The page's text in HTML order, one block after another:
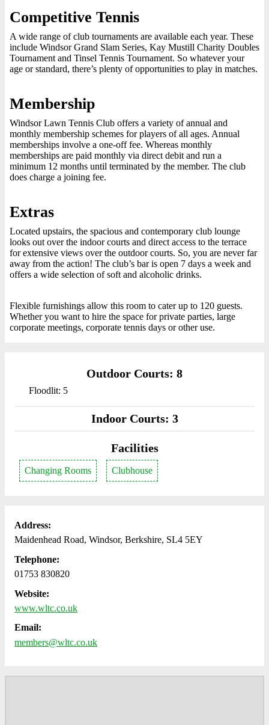
Competitive Tennis
A wide range of club tournaments are available each year. These
include Windsor Grand Slam Series, Kay Mustill Charity Doubles
Tournament and Tinsel Tennis Tournament. So whatever your
age or standard, there’s plenty of opportunities to play in matches.
Membership
Windsor Lawn Tennis Club offers a variety of annual and
monthly membership schemes for players of all ages. Annual
memberships involve a one-off fee. Whereas monthly
memberships are paid monthly via direct debit and run a
minimum 12 months until terminated by the member. The club
does charge a joining fee.
Extras
Located upstairs, the spacious and contemporary club lounge
looks out over the indoor courts and direct access to the terrace
for extensive views over the outdoor courts. So, you are never far
away from the action! The club’s bar is open 7 days a week and
offers a wide selection of soft and alcoholic drinks.
Flexible furnishings allow this room to cater up to 120 guests.
Whether you want to hire the space for private parties, large
corporate meetings, corporate tennis days or other use.
Outdoor Courts: 8
Floodlit: 5
Indoor Courts: 3
Facilities
Changing Rooms Clubhouse
Address:
Maidenhead Road, Windsor, Berkshire, SL4 5EY
Telephone:
01753 830820
Website:
www.wltc.co.uk
Email:
members@wltc.co.uk